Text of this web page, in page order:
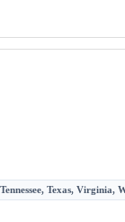
Texas, Virginia,